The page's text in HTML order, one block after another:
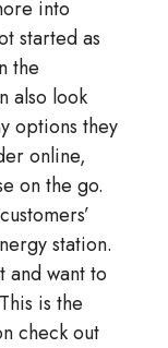
into
started as
the
also look
options they
online,
on the go.
station.
want to
is the
check out